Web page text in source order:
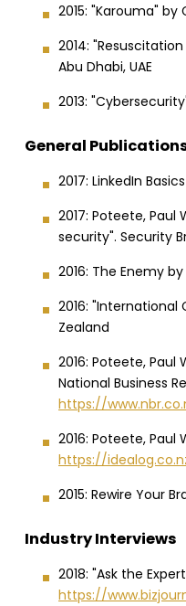
2015: "Karouma" by
2014:
Abu Dhabi, UAE
2013:
General
2017: LinkedIn
2017: Poteete,
security". Security
2016: The Enemy
2016: "International
Zealand
2016: Poteete, Paul
National Business
https://
2016: Poteete, Paul
https://
2015: Rewire Your
Industry Interviews
2018: "Ask the
https://